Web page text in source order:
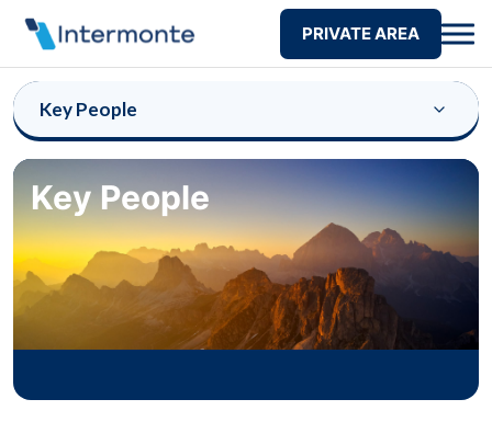
PRIVATE AREA
Key People
Key People